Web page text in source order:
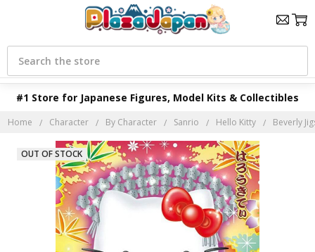
#1 Store for Japanese Figures, Model Kits & Collectibles
Search
Home Character By Character Sanrio Hello Kitty Beverly
OUT OF STOCK